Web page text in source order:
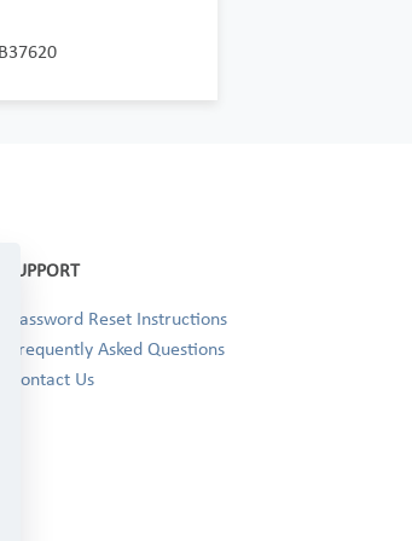
SUPPORT
Password Reset Instructions
Frequently Asked Questions
Contact Us